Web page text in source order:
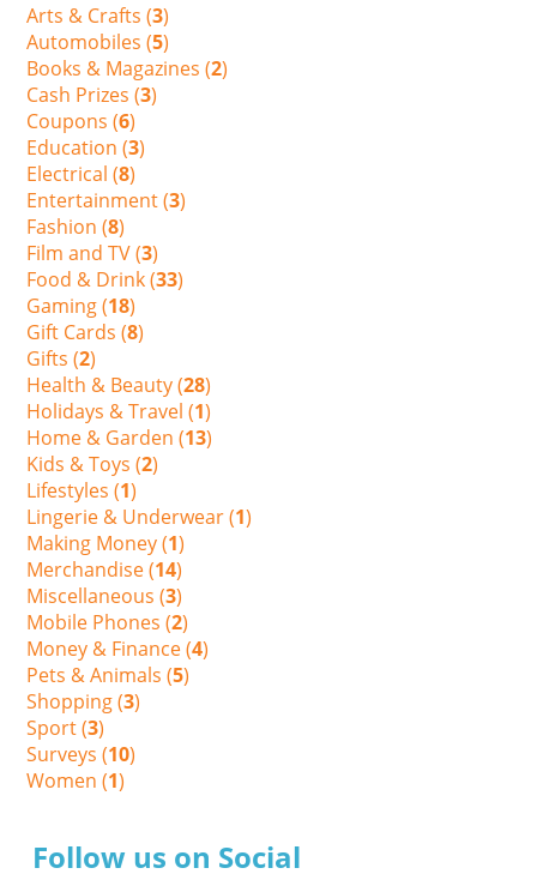
Arts & Crafts (3)
Automobiles (5)
Books & Magazines (2)
Cash Prizes (3)
Coupons (6)
Education (3)
Electrical (8)
Entertainment (3)
Fashion (8)
Film and TV (3)
Food & Drink (33)
Gaming (18)
Gift Cards (8)
Gifts (2)
Health & Beauty (28)
Holidays & Travel (1)
Home & Garden (13)
Kids & Toys (2)
Lifestyles (1)
Lingerie & Underwear (1)
Making Money (1)
Merchandise (14)
Miscellaneous (3)
Mobile Phones (2)
Money & Finance (4)
Pets & Animals (5)
Shopping (3)
Sport (3)
Surveys (10)
Women (1)
Follow us on Social